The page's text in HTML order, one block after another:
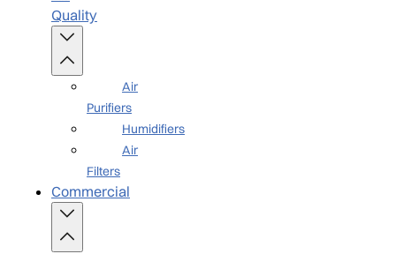
Quality
Air
Purifiers
Humidifiers
Air
Filters
Commercial